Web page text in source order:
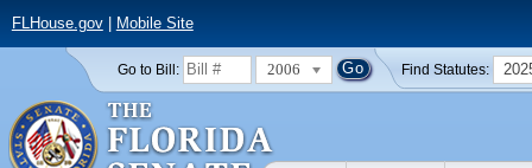
FLHouse.gov| Mobile Site
Go to Bill: 2006 Find Statutes: